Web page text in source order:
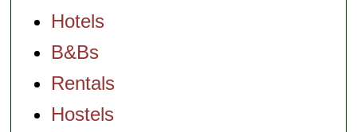
Hotels
B&Bs
Rentals
Hostels